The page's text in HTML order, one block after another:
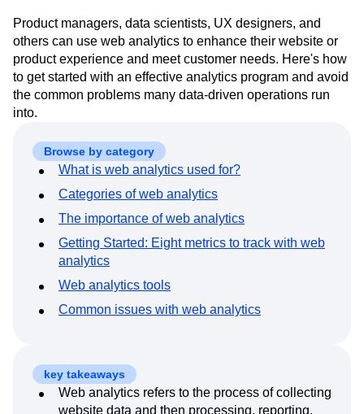
Enterprise
Tools
Benchmarks
Prompt Library
Templates
Tracking Guides
Maturity Model
Event Taxonomy Generator
Financial Services
Funnel Analysis
Getting Started
Google Analytics
Growth
Healthcare
How I Amplitude
Implementation Integration
Kimi
LATAM
LLM Life at Amplitude
MCP
Machine Learning
Marketing Analytics
Modern Data Series
Monetization
Next Gen Builders
North Star Metric
Open-Weight AI Models
Partnerships
Personalization
Pioneer Awards
Product 50
Product Analytics
Product Design
Product Management
Product Releases
Product Strategy
Retention
Revenue
Product managers, data scientists, UX designers, and
others can use web analytics to enhance their website or
product experience and meet customer needs. Here's how
to get started with an effective analytics program and avoid
the common problems many data-driven operations run
into.
Browse by category
What is web analytics used for?
Categories of web analytics
The importance of web analytics
Getting Started: Eight metrics to track with web
analytics
Web analytics tools
Common issues with web analytics
key takeaways
Web analytics refers to the process of collecting
website data and then processing, reporting,